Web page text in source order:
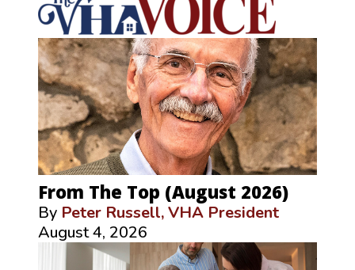
From The Top (August 2026)
By Peter Russell, VHA President
August 4, 2026